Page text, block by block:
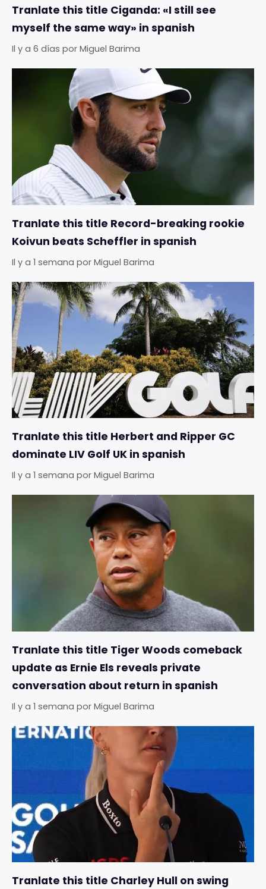
Tranlate this title Ciganda: «I still see
myself the same way» in spanish
Il y a 6 días por Miguel Barima
Tranlate this title Record-breaking rookie
Koivun beats Scheffler in spanish
Il y a 1 semana por Miguel Barima
Tranlate this title Herbert and Ripper GC
dominate LIV Golf UK in spanish
Il y a 1 semana por Miguel Barima
Tranlate this title Tiger Woods comeback
update as Ernie Els reveals private
conversation about return in spanish
Il y a 1 semana por Miguel Barima
Tranlate this title Charley Hull on swing